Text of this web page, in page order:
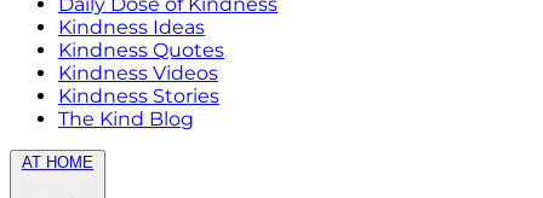
Kindness Ideas
Kindness Quotes
Kindness Videos
Kindness Stories
The Kind Blog
AT HOME